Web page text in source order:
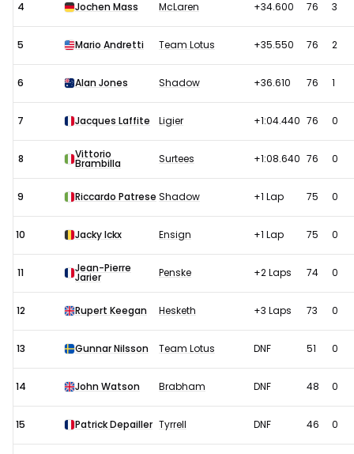
4 Jochen Mass McLaren +34.600 76 3
5 Mario Andretti Team Lotus +35.550 76 2
6 Alan Jones Shadow +36.610 76 1
7 Jacques Laffite Ligier +1:04.440 76 0
8 Vittorio
Brambilla Surtees +1:08.640 76 0
9 Riccardo Patrese Shadow +1 Lap 75 0
10 Jacky Ickx Ensign +1 Lap 75 0
11 Jean-Pierre
Jarier Penske +2 Laps 74 0
12 Rupert Keegan Hesketh +3 Laps 73 0
13 Gunnar Nilsson Team Lotus DNF 51 0
14 John Watson Brabham DNF 48 0
15 Patrick Depailler Tyrrell DNF 46 0